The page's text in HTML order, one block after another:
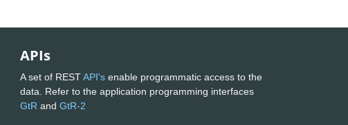
APIs
A set of RESTAPI's enable programmatic access to the
data. Refer to the application programming interfaces
GtR and GtR-2